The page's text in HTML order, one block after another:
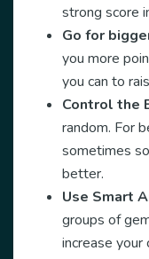
strong score
Go for
you more
you can to
Control the
random. For
sometimes
better.
Use Smart
groups of
increase your